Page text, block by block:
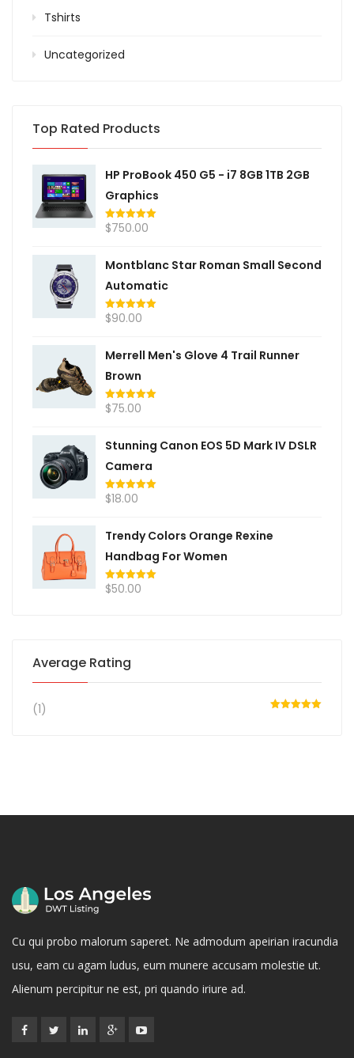
Tshirts
Uncategorized
Top Rated Products
HP ProBook 450 G5 - i7 8GB 1TB 2GB
Graphics
Rated 5.00
$750.00
Montblanc Star Roman Small Second
Automatic
Rated5.00
$90.00
Merrell Men's Glove 4 Trail Runner
Brown
Rated5.00
$75.00
Stunning Canon EOS 5D Mark IV DSLR
Camera
Rated5.00
$18.00
Trendy Colors Orange Rexine
Handbag For Women
Rated5.00
$50.00
Average Rating
(1)
Cu qui probo malorum saperet. Ne admodum apeirian iracundia
usu, eam cu agam ludus, eum munere accusam molestie ut.
Alienum percipitur ne est, pri quando iriure ad.